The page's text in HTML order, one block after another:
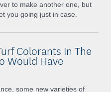
to make another one, but
you going just in case.
Colorants In The
Would Have
some new varieties of